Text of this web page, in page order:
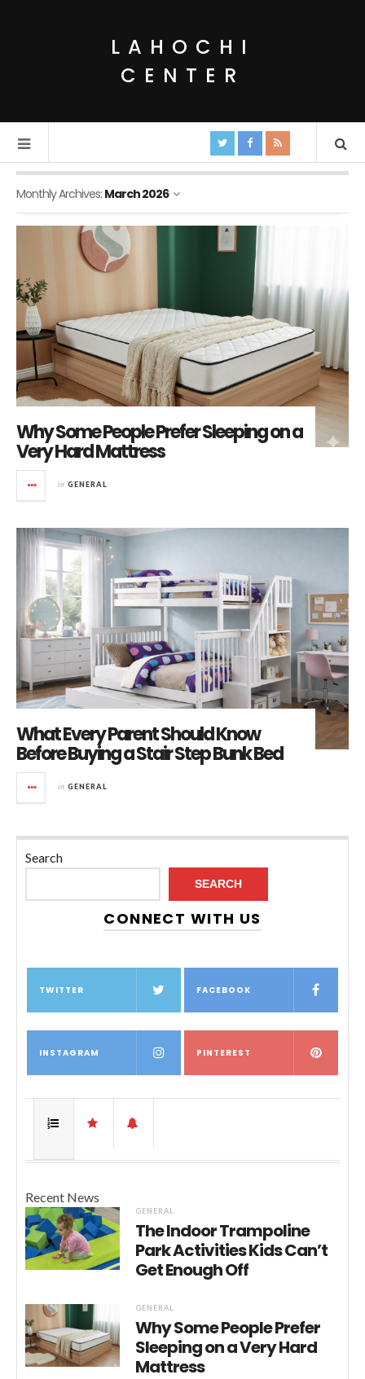
LAHOCHI
CENTER
Monthly Archives: March 2026
Why Some People Prefer Sleeping on a
Very Hard Mattress
in GENERAL
What Every Parent Should Know
Before Buying a Stair Step Bunk Bed
in GENERAL
Search
SEARCH
CONNECT WITH US
TWITTER FACEBOOK
INSTAGRAM PINTEREST
Recent News
GENERAL
The Indoor Trampoline
Park Activities Kids Can’t
Get Enough Off
GENERAL
Why Some People Prefer
Sleeping on a Very Hard
Mattress